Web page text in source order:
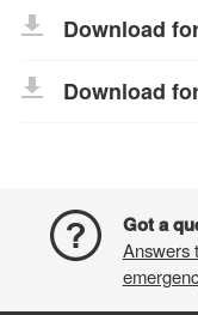
Download
Download
Got a
Answers